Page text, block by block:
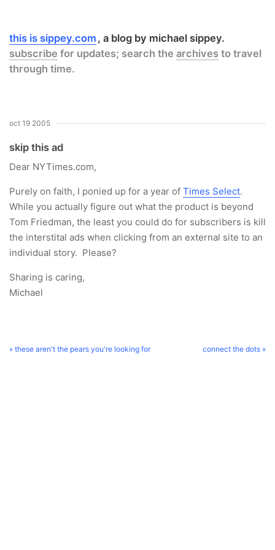
this is sippey.com
a blog by michael sippey.
subscribe for updates; search the archives to travel
through time.
oct 19 2005
skip this ad
Dear NYTimes.com,
Purely on faith, I ponied up for a year of Times Select.
While you actually figure out what the product is beyond
Tom Friedman, the least you could do for subscribers is kill
the interstital ads when clicking from an external site to an
individual story. Please?
Sharing is caring,
Michael
« these aren't the pears you're looking for connect the dots »